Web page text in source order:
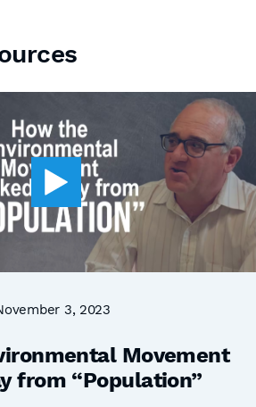
3, 2023
Movement
from “Population”